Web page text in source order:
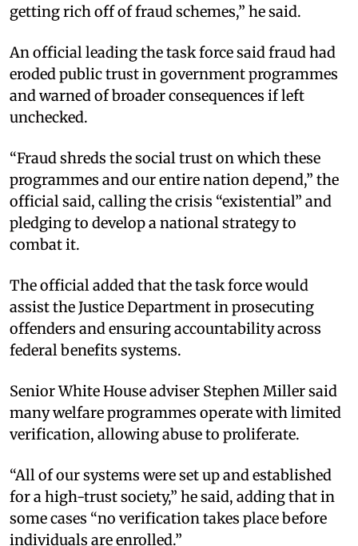
getting rich off of fraud schemes,” he said.
An official leading the task force said fraud had
eroded public trust in government programmes
and warned of broader consequences if left
unchecked.
“Fraud shreds the social trust on which these
programmes and our entire nation depend,” the
official said, calling the crisis “existential” and
pledging to develop a national strategy to
combat it.
The official added that the task force would
assist the Justice Department in prosecuting
offenders and ensuring accountability across
federal benefits systems.
Senior White House adviser Stephen Miller said
many welfare programmes operate with limited
verification, allowing abuse to proliferate.
“All of our systems were set up and established
for a high-trust society,” he said, adding that in
some cases “no verification takes place before
individuals are enrolled.”